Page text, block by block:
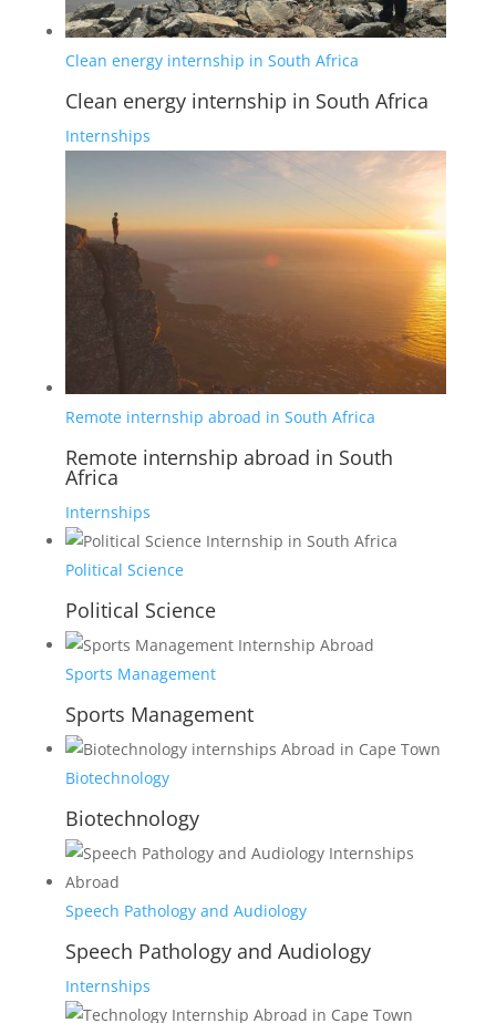
Clean energy internship in South Africa
Clean energy internship in South Africa
Internships
Remote internship abroad in South Africa
Remote internship abroad in South
Africa
Internships
Political Science
Political Science
Sports Management
Sports Management
Biotechnology
Biotechnology
Speech Pathology and Audiology
Speech Pathology and Audiology
Internships